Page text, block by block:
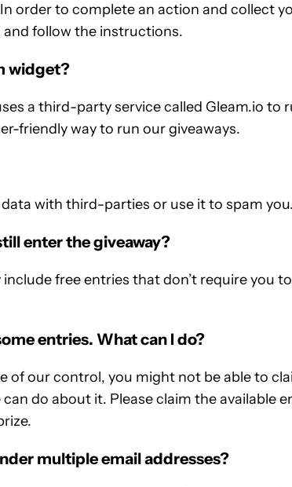
order to complete an action and collect
follow the instructions.
widget?
a third-party service called Gleam.io to
friendly way to run our giveaways.
data with third-parties or use it to spam you.
enter the giveaway?
include free entries that don’t require you
entries. What can I do?
of our control, you might not be able to
can do about it. Please claim the available
multiple email addresses?